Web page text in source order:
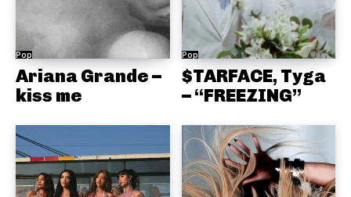
Pop
Ariana Grande –
kiss me
Pop
$TARFACE, Tyga
– “FREEZING”